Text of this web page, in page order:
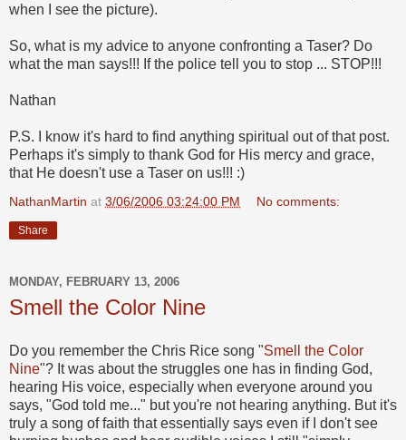
when I see the picture).
So, what is my advice to anyone confronting a Taser? Do
what the man says!!! If the police tell you to stop ... STOP!!!
Nathan
P.S. I know it's hard to find anything spiritual out of that post.
Perhaps it's simply to thank God for His mercy and grace,
that He doesn't use a Taser on us!!! :)
NathanMartin at 3/06/2006 03:24:00 PM No comments:
Share
MONDAY, FEBRUARY 13, 2006
Smell the Color Nine
Do you remember the Chris Rice song "Smell the Color
Nine"? It was about the struggles one has in finding God,
hearing His voice, especially when everyone around you
says, "God told me..." but you're not hearing anything. But it's
truly a song of faith that essentially says even if I don't see